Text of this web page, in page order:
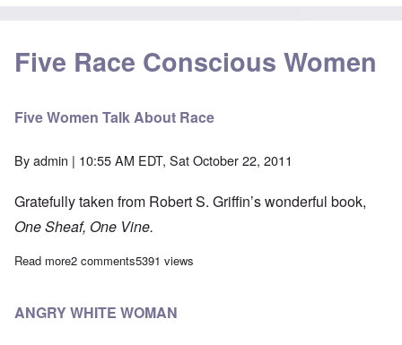
Five Race Conscious Women
Five Women Talk About Race
Byadmin | 10:55 AM EDT, Sat October 22, 2011
Gratefully taken from Robert S. Griffin’s wonderful book,
One Sheaf, One Vine.
Read moreabout Five Women Talk About Race
2 comments5391 views
ANGRY WHITE WOMAN